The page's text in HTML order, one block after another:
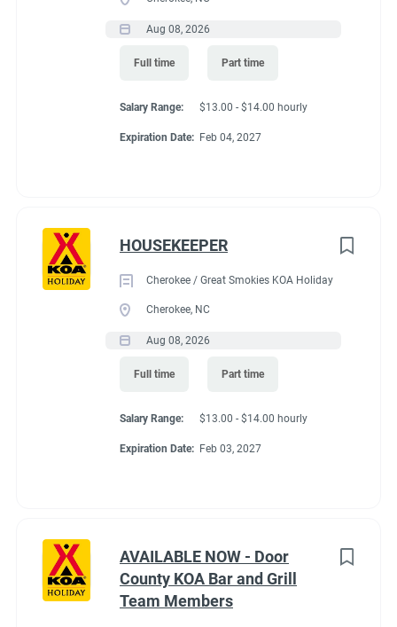
Aug 08, 2026
Full time Part time
Salary Range: $13.00 - $14.00 hourly
Expiration Date: Feb 04, 2027
HOUSEKEEPER
Cherokee / Great Smokies KOA Holiday
Cherokee, NC
Aug 08, 2026
Full time Part time
Salary Range: $13.00 - $14.00 hourly
Expiration Date: Feb 03, 2027
AVAILABLE NOW - Door
County KOA Bar and Grill
Team Members